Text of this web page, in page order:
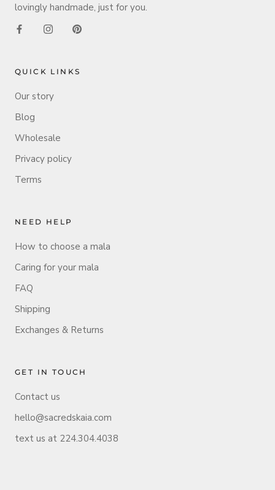
lovingly handmade, just for you.
QUICK LINKS
Our story
Blog
Wholesale
Privacy policy
Terms
NEED HELP
How to choose a mala
Caring for your mala
FAQ
Shipping
Exchanges & Returns
GET IN TOUCH
Contact us
hello@sacredskaia.com
text us at 224.304.4038